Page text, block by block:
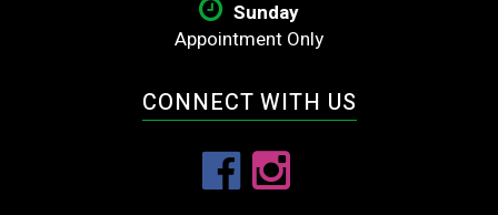
Sunday
Appointment Only
CONNECT WITH US